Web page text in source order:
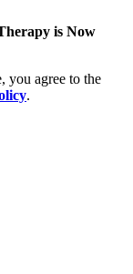
is Now
you agree to the
.